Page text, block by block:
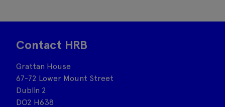
Contact HRB
Grattan House
67-72 Lower Mount Street
Dublin 2
DO2 H638